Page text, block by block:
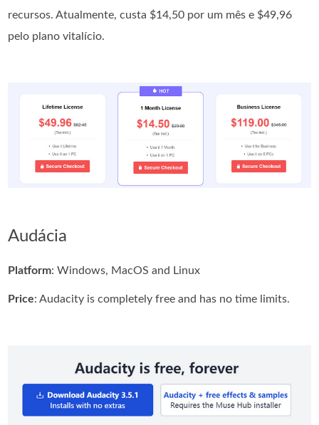
recursos. Atualmente, custa $14,50 por um mês e $49,96
pelo plano vitalício.
Audácia
Platform: Windows, MacOS and Linux
Price: Audacity is completely free and has no time limits.